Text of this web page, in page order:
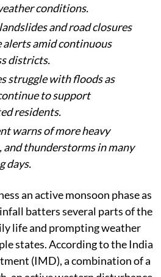
conditions.
and road closures
alerts amid continuous
districts.
struggle with floods as
to support
residents.
warns of more heavy
and thunderstorms in many
days.
an active monsoon phase as
batters several parts of the
life and prompting weather
states. According to the India
(IMD), a combination of a